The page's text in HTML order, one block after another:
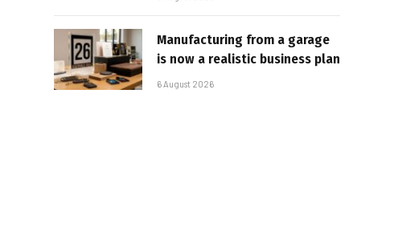
Manufacturing from a garage
is now a realistic business plan
6 August 2026